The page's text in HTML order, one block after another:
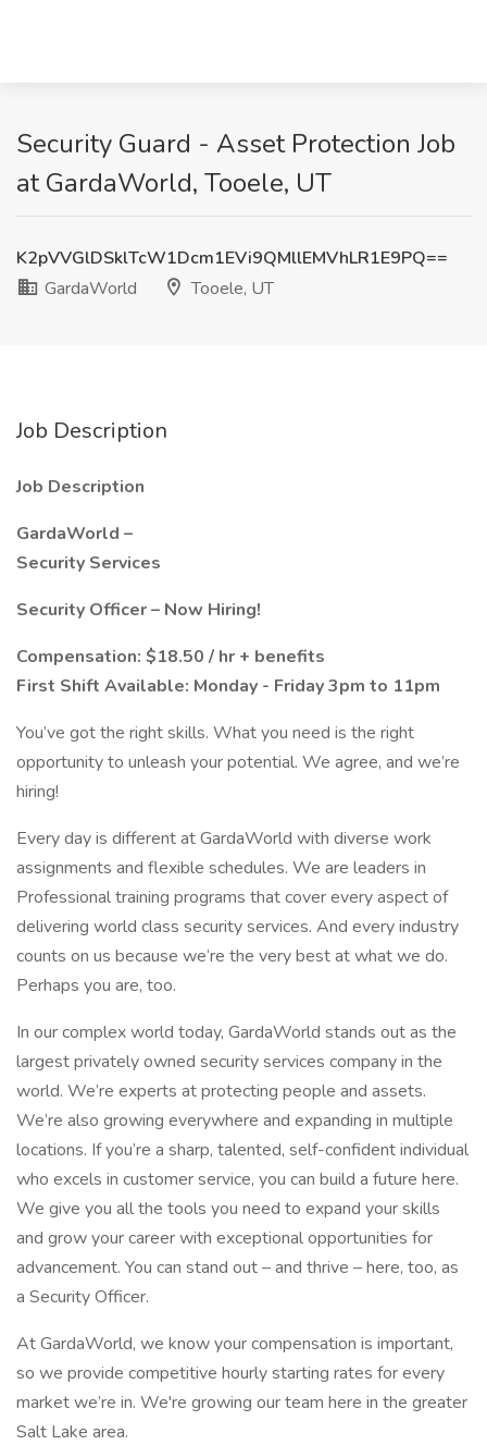
Security Guard - Asset Protection Job
at GardaWorld, Tooele, UT
K2pVVGlDSklTcW1Dcm1EVi9QMllEMVhLR1E9PQ==
GardaWorld
Tooele, UT
Job Description
Job Description
GardaWorld –
Security Services
Security Officer – Now Hiring!
Compensation: $18.50 / hr + benefits
First Shift Available: Monday - Friday 3pm to 11pm
You’ve got the right skills. What you need is the right
opportunity to unleash your potential. We agree, and we’re
hiring!
Every day is different at GardaWorld with diverse work
assignments and flexible schedules. We are leaders in
Professional training programs that cover every aspect of
delivering world class security services. And every industry
counts on us because we’re the very best at what we do.
Perhaps you are, too.
In our complex world today, GardaWorld stands out as the
largest privately owned security services company in the
world. We’re experts at protecting people and assets.
We’re also growing everywhere and expanding in multiple
locations. If you’re a sharp, talented, self-confident individual
who excels in customer service, you can build a future here.
We give you all the tools you need to expand your skills
and grow your career with exceptional opportunities for
advancement. You can stand out – and thrive – here, too, as
a Security Officer.
At GardaWorld, we know your compensation is important,
so we provide competitive hourly starting rates for every
market we’re in. We're growing our team here in the greater
Salt Lake area.